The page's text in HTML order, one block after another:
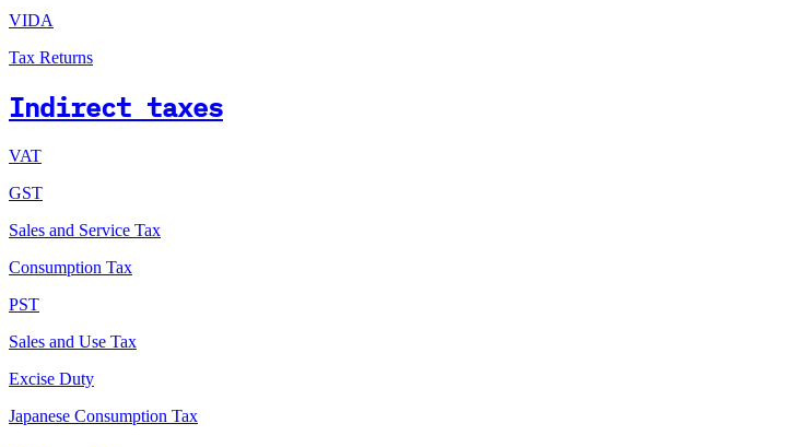
VIDA
Tax Returns
Indirect taxes
VAT
GST
Sales and Service Tax
Consumption Tax
PST
Sales and Use Tax
Excise Duty
Japanese Consumption Tax